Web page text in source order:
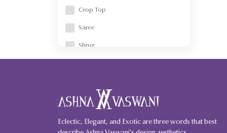
Crop Top
Saree
Shrug
Crop Jacket
Eclectic, Elegant, and Exotic are three words that best